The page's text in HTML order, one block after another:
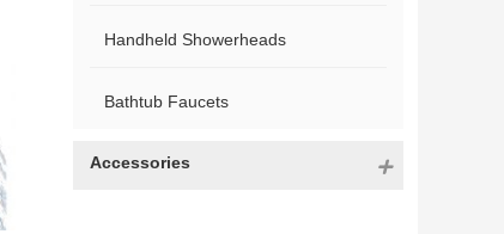
Handheld Showerheads
Bathtub Faucets
Accessories